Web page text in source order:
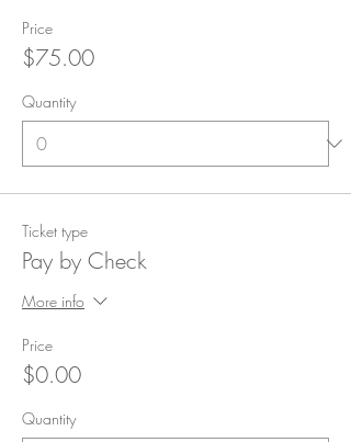
Price
$75.00
Quantity
Ticket type
Pay by Check
More info
Price
$0.00
Quantity